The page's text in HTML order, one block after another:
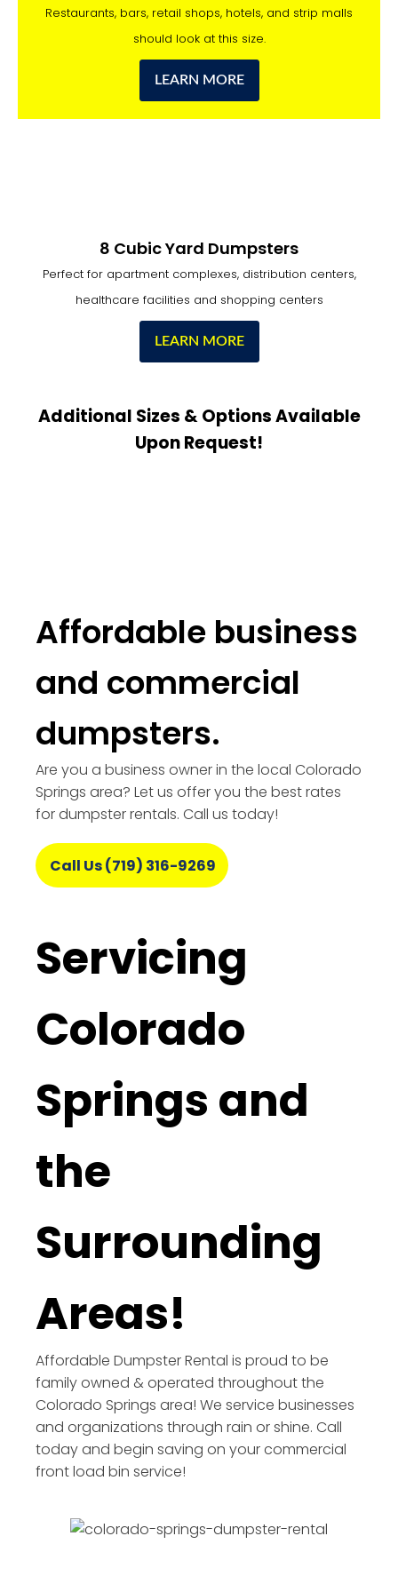
Restaurants, bars, retail shops, hotels, and strip malls
should look at this size.
LEARN MORE
8 Cubic Yard Dumpsters
Perfect for apartment complexes, distribution centers,
healthcare facilities and shopping centers
LEARN MORE
Additional Sizes & Options Available
Upon Request!
Affordable business
and commercial
dumpsters.
Are you a business owner in the local Colorado
Springs area? Let us offer you the best rates
for dumpster rentals. Call us today!
Call Us (719) 316-9269
Servicing
Colorado
Springs and
the
Surrounding
Areas!
Affordable Dumpster Rental is proud to be
family owned & operated throughout the
Colorado Springs area! We service businesses
and organizations through rain or shine. Call
today and begin saving on your commercial
front load bin service!